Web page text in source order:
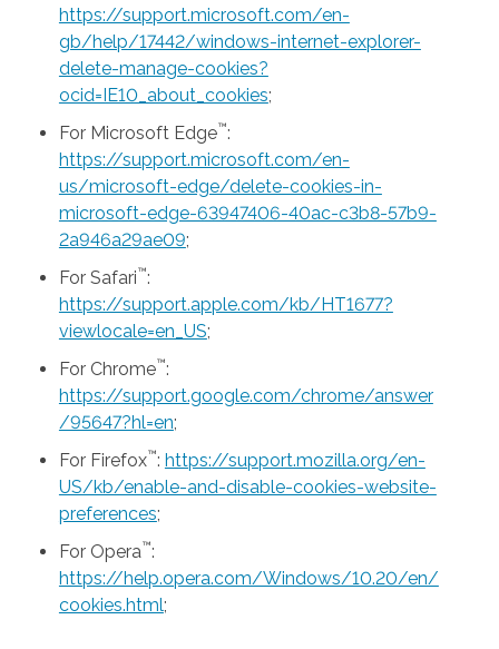
https://support.microsoft.com/en-
gb/help/17442/windows-internet-explorer-
delete-manage-cookies?
ocid=IE10_about_cookies;
For Microsoft Edge™:
https://support.microsoft.com/en-
us/microsoft-edge/delete-cookies-in-
microsoft-edge-63947406-40ac-c3b8-57b9-
2a946a29ae09;
For Safari™:
https://support.apple.com/kb/HT1677?
viewlocale=en_US;
For Chrome™:
https://support.google.com/chrome/answer
/95647?hl=en;
For Firefox™: https://support.mozilla.org/en-
US/kb/enable-and-disable-cookies-website-
preferences;
For Opera™:
https://help.opera.com/Windows/10.20/en/
cookies.html;